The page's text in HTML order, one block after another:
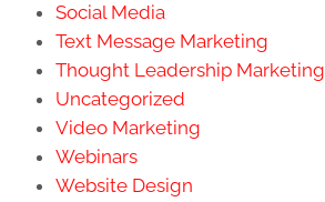
Social Media
Text Message Marketing
Thought Leadership Marketing
Uncategorized
Video Marketing
Webinars
Website Design